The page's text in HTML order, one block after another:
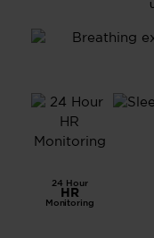
24 Hour
HR
Monitoring